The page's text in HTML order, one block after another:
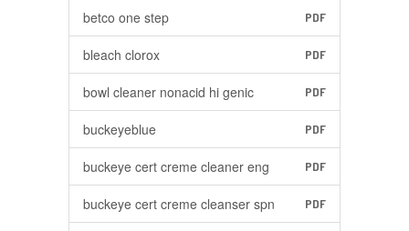
betco one step PDF
bleach clorox PDF
bowl cleaner nonacid hi genic PDF
buckeyeblue PDF
buckeye cert creme cleaner eng PDF
buckeye cert creme cleanser spn PDF